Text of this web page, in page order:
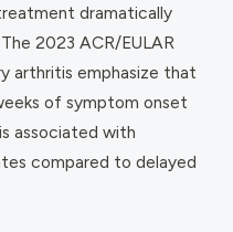
dramatically
2023 ACR/EULAR
arthritis emphasize that
of symptom onset
associated with
compared to delayed